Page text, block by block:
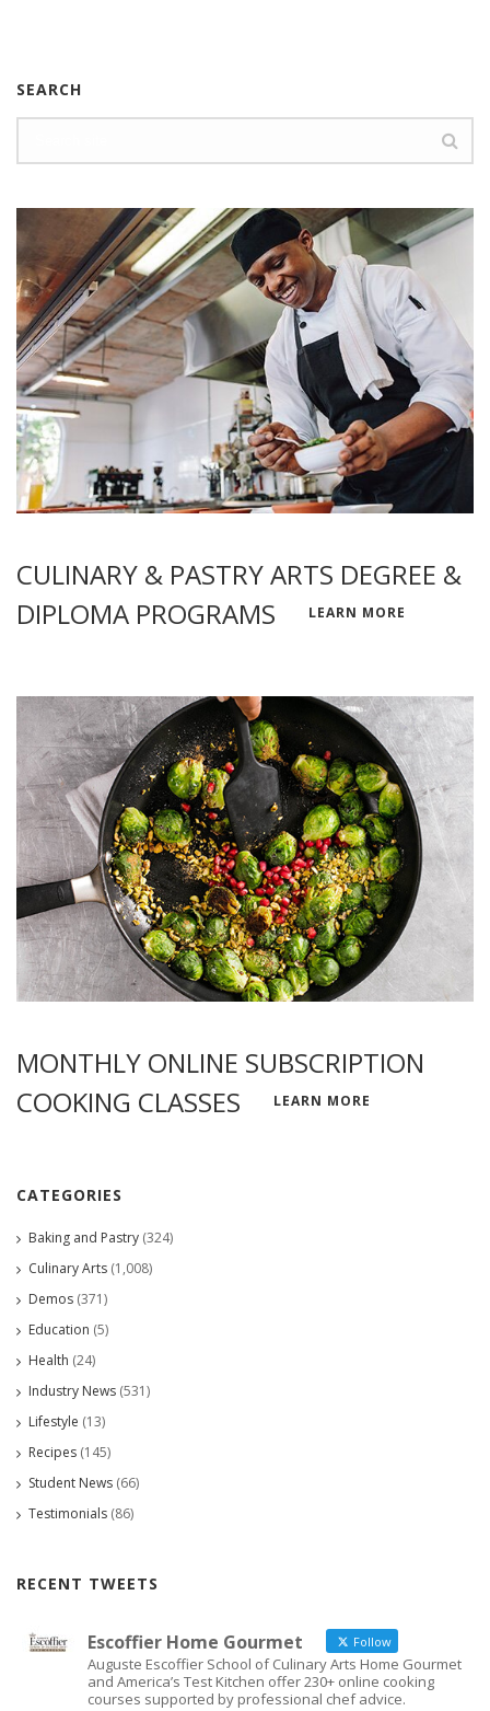
SEARCH
CULINARY & PASTRY ARTS DEGREE &
DIPLOMA PROGRAMS
LEARN MORE
MONTHLY ONLINE SUBSCRIPTION
COOKING CLASSES
LEARN MORE
CATEGORIES
Baking and Pastry (324)
Culinary Arts (1,008)
Demos (371)
Education (5)
Health (24)
Industry News (531)
Lifestyle (13)
Recipes (145)
Student News (66)
Testimonials (86)
RECENT TWEETS
Escoffier Home Gourmet Follow
Auguste Escoffier School of Culinary Arts Home Gourmet
and America’s Test Kitchen offer 230+ online cooking
courses supported by professional chef advice.